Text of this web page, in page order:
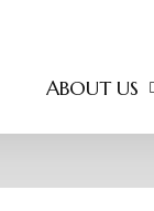
ABOUT US